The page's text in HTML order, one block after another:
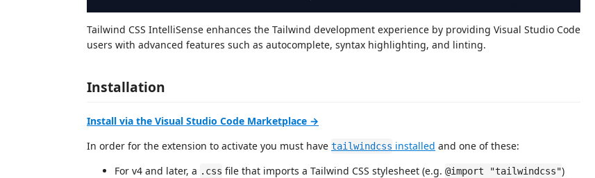
Tailwind CSS IntelliSense enhances the Tailwind development experience by providing Visual Studio Code
users with advanced features such as autocomplete, syntax highlighting, and linting.
Installation
Install via the Visual Studio Code Marketplace →
In order for the extension to activate you must have tailwindcss installed and one of these:
For v4 and later, a .css file that imports a Tailwind CSS stylesheet (e.g. @import "tailwindcss")